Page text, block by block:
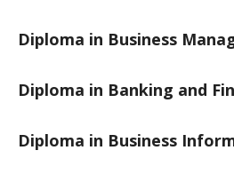
Diploma in Business
Diploma in Banking and
Diploma in Business